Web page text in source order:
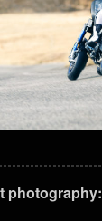
photography: